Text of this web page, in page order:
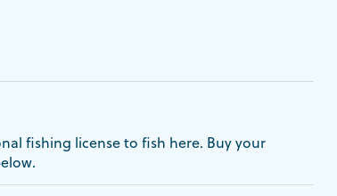
fishing license to fish here. Buy your